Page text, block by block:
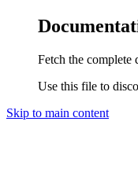
Fetch the complete
Use this file to
Skip to main content